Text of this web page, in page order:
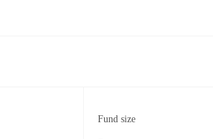
Fund size